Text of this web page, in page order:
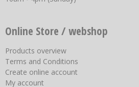
Online Store / webshop
Products overview
Terms and Conditions
Create online account
My account